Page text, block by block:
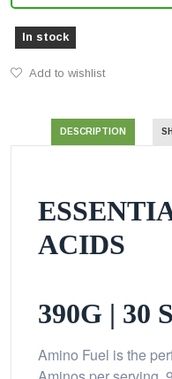
In stock
Add to wishlist
DESCRIPTION
ACIDS
390G | 30
Amino Fuel is the